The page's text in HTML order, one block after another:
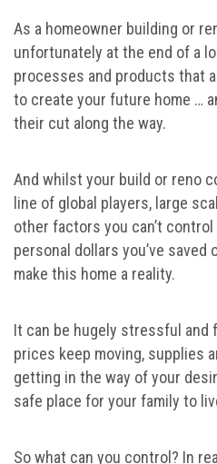
As a homeowner building or
unfortunately at the end of a
processes and products that
to create your future home …
their cut along the way.
And whilst your build or reno
line of global players, large
other factors you can’t control
personal dollars you’ve
make this home a reality.
It can be hugely stressful and
prices keep moving, supplies
getting in the way of your
safe place for your family to
So what can you control? In